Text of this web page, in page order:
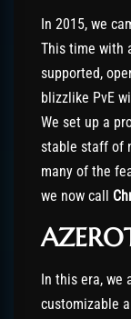
In 2015, we
This time with
supported,
blizzlike PvE
We set up a
stable staff of
many of the
we now call
In this era, we
customizable